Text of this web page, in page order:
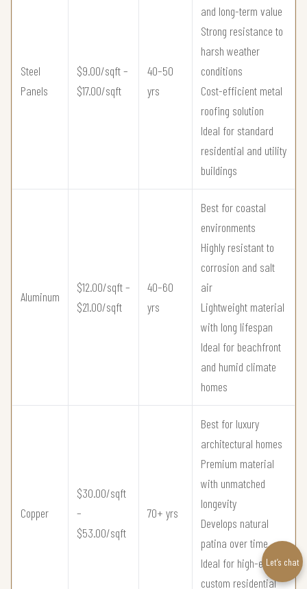
Steel
Panels
$9.00/sqft –
$17.00/sqft
40–50
yrs
and long-term value
Strong resistance to
harsh weather
conditions
Cost-efficient metal
roofing solution
Ideal for standard
residential and utility
buildings
Aluminum
$12.00/sqft –
$21.00/sqft
40–60
yrs
Best for coastal
environments
Highly resistant to
corrosion and salt
air
Lightweight material
with long lifespan
Ideal for beachfront
and humid climate
homes
Copper
$30.00/sqft
–
$53.00/sqft
70+ yrs
Best for luxury
architectural homes
Premium material
with unmatched
longevity
Develops natural
patina over time
Ideal for high-end
custom residential
Let’s chat